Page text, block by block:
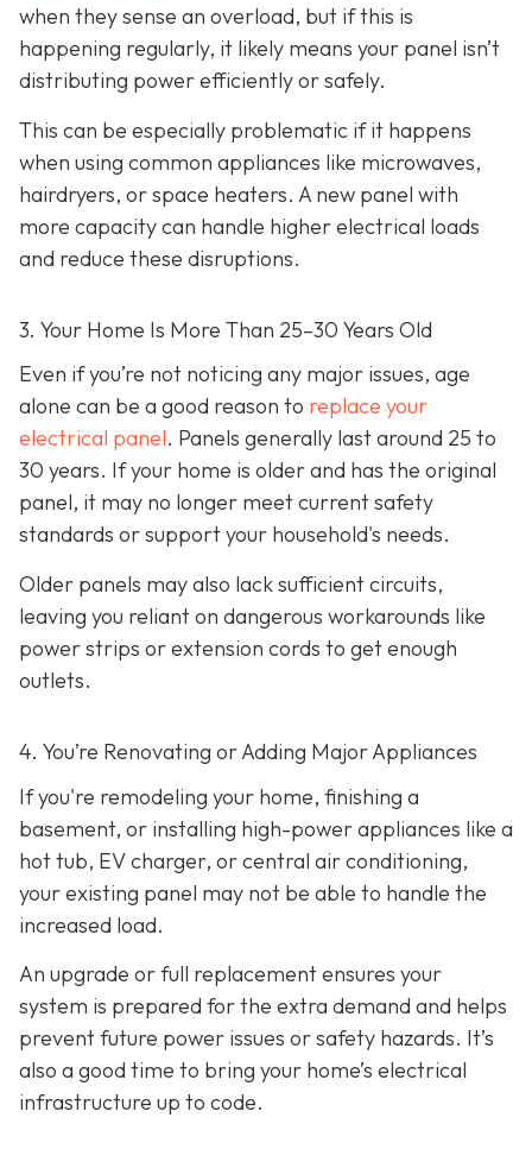
when they sense an overload, but if this is
happening regularly, it likely means your panel isn’t
distributing power efficiently or safely.
This can be especially problematic if it happens
when using common appliances like microwaves,
hairdryers, or space heaters. A new panel with
more capacity can handle higher electrical loads
and reduce these disruptions.
3. Your Home Is More Than 25–30 Years Old
Even if you’re not noticing any major issues, age
alone can be a good reason to replace your
electrical panel. Panels generally last around 25 to
30 years. If your home is older and has the original
panel, it may no longer meet current safety
standards or support your household's needs.
Older panels may also lack sufficient circuits,
leaving you reliant on dangerous workarounds like
power strips or extension cords to get enough
outlets.
4. You’re Renovating or Adding Major Appliances
If you're remodeling your home, finishing a
basement, or installing high-power appliances like a
hot tub, EV charger, or central air conditioning,
your existing panel may not be able to handle the
increased load.
An upgrade or full replacement ensures your
system is prepared for the extra demand and helps
prevent future power issues or safety hazards. It’s
also a good time to bring your home’s electrical
infrastructure up to code.